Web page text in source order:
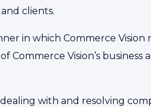
clients.
in which Commerce Vision
Vision’s business
with and resolving